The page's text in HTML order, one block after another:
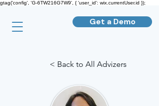
gtag('config', 'G-6TW216G7W9', { 'user_id': wix.currentUser.id });
Get a Demo
< Back to All Advizers